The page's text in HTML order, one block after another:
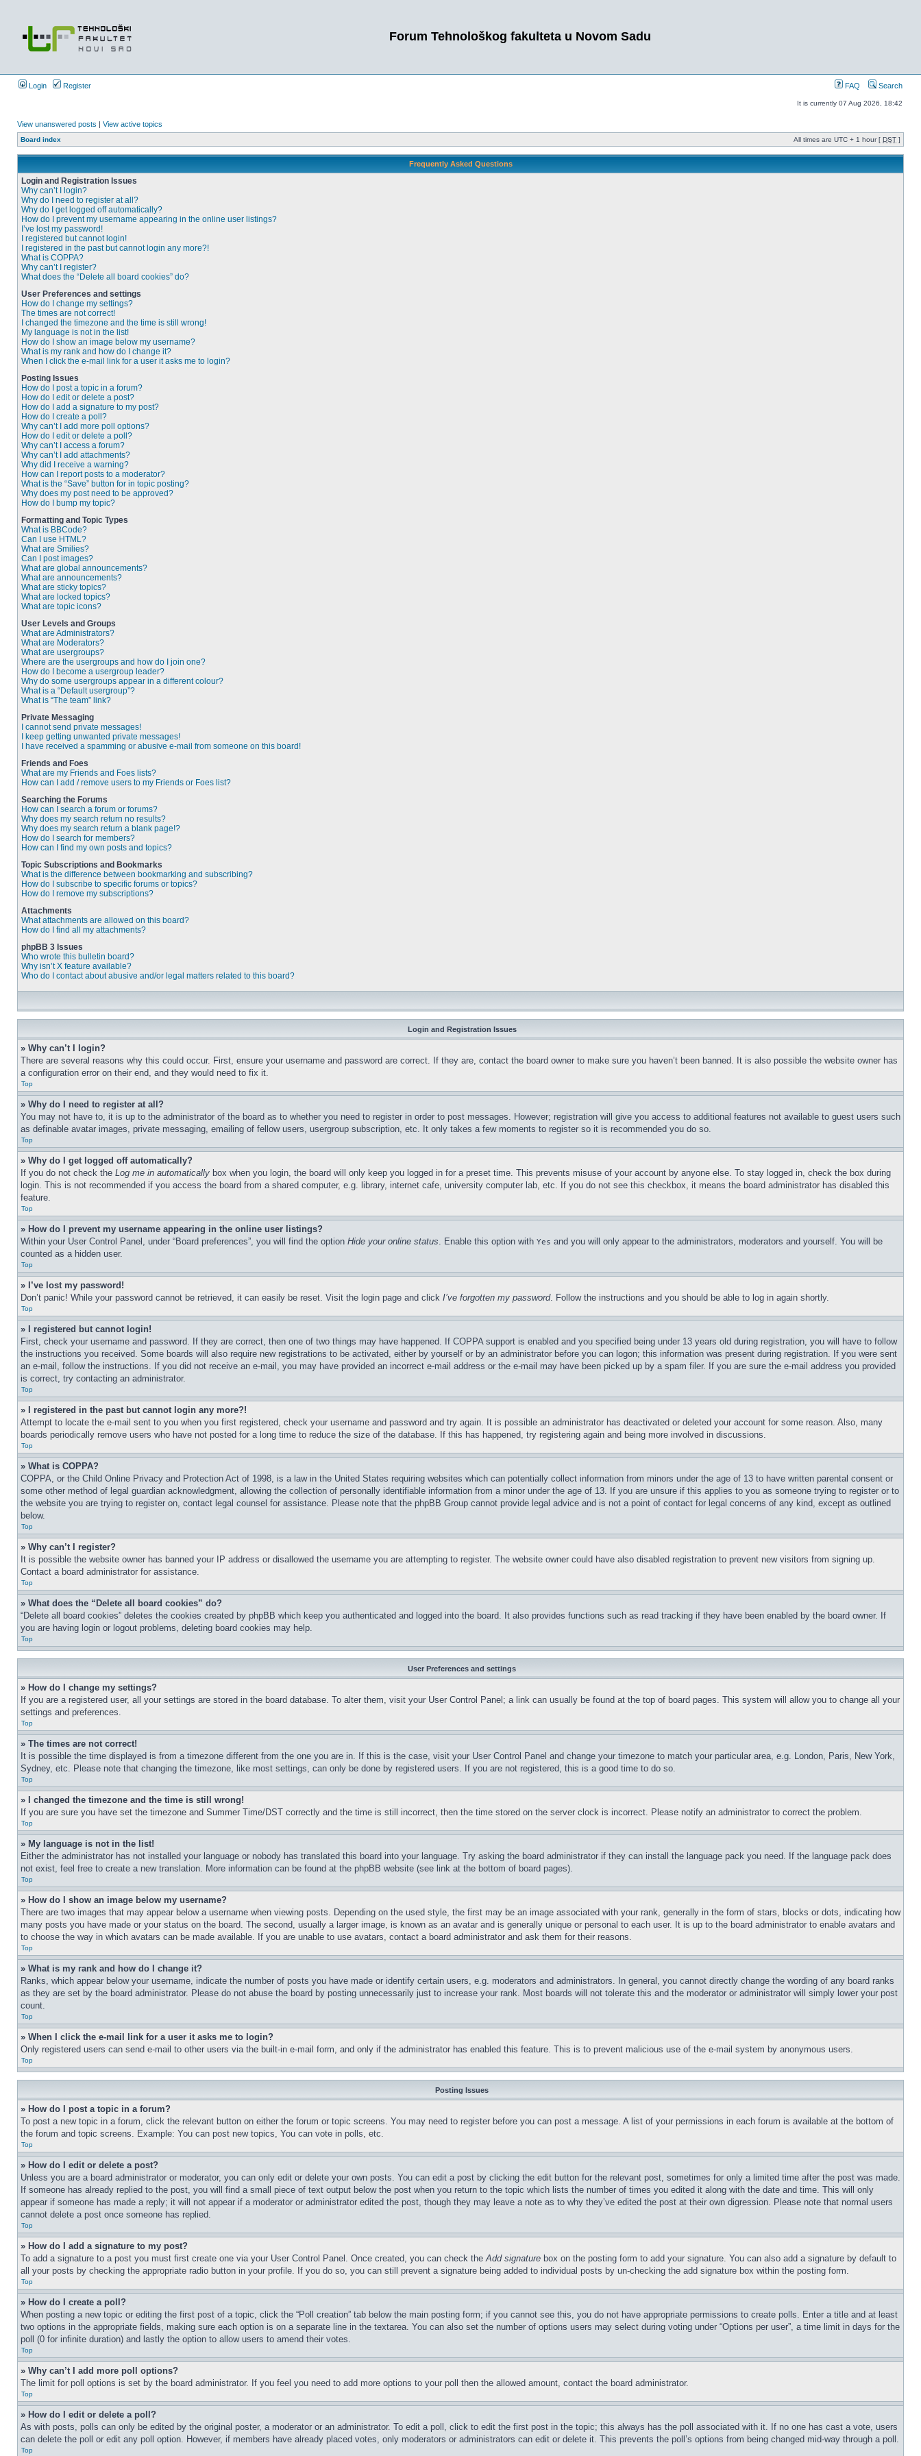
Forum Tehnološkog fakulteta u Novom Sadu
Login Register FAQ Search
It is currently 07 Aug 2026, 18:42
View unanswered posts | View active topics
Board index All times are UTC + 1 hour [ DST ]
Frequently Asked Questions
Login and Registration Issues
Why can’t I login?
Why do I need to register at all?
Why do I get logged off automatically?
How do I prevent my username appearing in the online user listings?
I’ve lost my password!
I registered but cannot login!
I registered in the past but cannot login any more?!
What is COPPA?
Why can’t I register?
What does the “Delete all board cookies” do?
User Preferences and settings
How do I change my settings?
The times are not correct!
I changed the timezone and the time is still wrong!
My language is not in the list!
How do I show an image below my username?
What is my rank and how do I change it?
When I click the e-mail link for a user it asks me to login?
Posting Issues
How do I post a topic in a forum?
How do I edit or delete a post?
How do I add a signature to my post?
How do I create a poll?
Why can’t I add more poll options?
How do I edit or delete a poll?
Why can’t I access a forum?
Why can’t I add attachments?
Why did I receive a warning?
How can I report posts to a moderator?
What is the “Save” button for in topic posting?
Why does my post need to be approved?
How do I bump my topic?
Formatting and Topic Types
What is BBCode?
Can I use HTML?
What are Smilies?
Can I post images?
What are global announcements?
What are announcements?
What are sticky topics?
What are locked topics?
What are topic icons?
User Levels and Groups
What are Administrators?
What are Moderators?
What are usergroups?
Where are the usergroups and how do I join one?
How do I become a usergroup leader?
Why do some usergroups appear in a different colour?
What is a “Default usergroup”?
What is “The team” link?
Private Messaging
I cannot send private messages!
I keep getting unwanted private messages!
I have received a spamming or abusive e-mail from someone on this board!
Friends and Foes
What are my Friends and Foes lists?
How can I add / remove users to my Friends or Foes list?
Searching the Forums
How can I search a forum or forums?
Why does my search return no results?
Why does my search return a blank page!?
How do I search for members?
How can I find my own posts and topics?
Topic Subscriptions and Bookmarks
What is the difference between bookmarking and subscribing?
How do I subscribe to specific forums or topics?
How do I remove my subscriptions?
Attachments
What attachments are allowed on this board?
How do I find all my attachments?
phpBB 3 Issues
Who wrote this bulletin board?
Why isn’t X feature available?
Who do I contact about abusive and/or legal matters related to this board?
Login and Registration Issues
» Why can’t I login?
There are several reasons why this could occur. First, ensure your username and password are correct. If they are, contact the board owner to make sure you haven’t been banned. It is also possible the website owner has
a configuration error on their end, and they would need to fix it.
Top
» Why do I need to register at all?
You may not have to, it is up to the administrator of the board as to whether you need to register in order to post messages. However; registration will give you access to additional features not available to guest users such
as definable avatar images, private messaging, emailing of fellow users, usergroup subscription, etc. It only takes a few moments to register so it is recommended you do so.
Top
» Why do I get logged off automatically?
If you do not check the Log me in automatically box when you login, the board will only keep you logged in for a preset time. This prevents misuse of your account by anyone else. To stay logged in, check the box during
login. This is not recommended if you access the board from a shared computer, e.g. library, internet cafe, university computer lab, etc. If you do not see this checkbox, it means the board administrator has disabled this
feature.
Top
» How do I prevent my username appearing in the online user listings?
Within your User Control Panel, under “Board preferences”, you will find the option Hide your online status. Enable this option with Yes and you will only appear to the administrators, moderators and yourself. You will be
counted as a hidden user.
Top
» I’ve lost my password!
Don’t panic! While your password cannot be retrieved, it can easily be reset. Visit the login page and click I’ve forgotten my password. Follow the instructions and you should be able to log in again shortly.
Top
» I registered but cannot login!
First, check your username and password. If they are correct, then one of two things may have happened. If COPPA support is enabled and you specified being under 13 years old during registration, you will have to follow
the instructions you received. Some boards will also require new registrations to be activated, either by yourself or by an administrator before you can logon; this information was present during registration. If you were sent
an e-mail, follow the instructions. If you did not receive an e-mail, you may have provided an incorrect e-mail address or the e-mail may have been picked up by a spam filer. If you are sure the e-mail address you provided
is correct, try contacting an administrator.
Top
» I registered in the past but cannot login any more?!
Attempt to locate the e-mail sent to you when you first registered, check your username and password and try again. It is possible an administrator has deactivated or deleted your account for some reason. Also, many
boards periodically remove users who have not posted for a long time to reduce the size of the database. If this has happened, try registering again and being more involved in discussions.
Top
» What is COPPA?
COPPA, or the Child Online Privacy and Protection Act of 1998, is a law in the United States requiring websites which can potentially collect information from minors under the age of 13 to have written parental consent or
some other method of legal guardian acknowledgment, allowing the collection of personally identifiable information from a minor under the age of 13. If you are unsure if this applies to you as someone trying to register or to
the website you are trying to register on, contact legal counsel for assistance. Please note that the phpBB Group cannot provide legal advice and is not a point of contact for legal concerns of any kind, except as outlined
below.
Top
» Why can’t I register?
It is possible the website owner has banned your IP address or disallowed the username you are attempting to register. The website owner could have also disabled registration to prevent new visitors from signing up.
Contact a board administrator for assistance.
Top
» What does the “Delete all board cookies” do?
“Delete all board cookies” deletes the cookies created by phpBB which keep you authenticated and logged into the board. It also provides functions such as read tracking if they have been enabled by the board owner. If
you are having login or logout problems, deleting board cookies may help.
Top
User Preferences and settings
» How do I change my settings?
If you are a registered user, all your settings are stored in the board database. To alter them, visit your User Control Panel; a link can usually be found at the top of board pages. This system will allow you to change all your
settings and preferences.
Top
» The times are not correct!
It is possible the time displayed is from a timezone different from the one you are in. If this is the case, visit your User Control Panel and change your timezone to match your particular area, e.g. London, Paris, New York,
Sydney, etc. Please note that changing the timezone, like most settings, can only be done by registered users. If you are not registered, this is a good time to do so.
Top
» I changed the timezone and the time is still wrong!
If you are sure you have set the timezone and Summer Time/DST correctly and the time is still incorrect, then the time stored on the server clock is incorrect. Please notify an administrator to correct the problem.
Top
» My language is not in the list!
Either the administrator has not installed your language or nobody has translated this board into your language. Try asking the board administrator if they can install the language pack you need. If the language pack does
not exist, feel free to create a new translation. More information can be found at the phpBB website (see link at the bottom of board pages).
Top
» How do I show an image below my username?
There are two images that may appear below a username when viewing posts. Depending on the used style, the first may be an image associated with your rank, generally in the form of stars, blocks or dots, indicating how
many posts you have made or your status on the board. The second, usually a larger image, is known as an avatar and is generally unique or personal to each user. It is up to the board administrator to enable avatars and
to choose the way in which avatars can be made available. If you are unable to use avatars, contact a board administrator and ask them for their reasons.
Top
» What is my rank and how do I change it?
Ranks, which appear below your username, indicate the number of posts you have made or identify certain users, e.g. moderators and administrators. In general, you cannot directly change the wording of any board ranks
as they are set by the board administrator. Please do not abuse the board by posting unnecessarily just to increase your rank. Most boards will not tolerate this and the moderator or administrator will simply lower your post
count.
Top
» When I click the e-mail link for a user it asks me to login?
Only registered users can send e-mail to other users via the built-in e-mail form, and only if the administrator has enabled this feature. This is to prevent malicious use of the e-mail system by anonymous users.
Top
Posting Issues
» How do I post a topic in a forum?
To post a new topic in a forum, click the relevant button on either the forum or topic screens. You may need to register before you can post a message. A list of your permissions in each forum is available at the bottom of
the forum and topic screens. Example: You can post new topics, You can vote in polls, etc.
Top
» How do I edit or delete a post?
Unless you are a board administrator or moderator, you can only edit or delete your own posts. You can edit a post by clicking the edit button for the relevant post, sometimes for only a limited time after the post was made.
If someone has already replied to the post, you will find a small piece of text output below the post when you return to the topic which lists the number of times you edited it along with the date and time. This will only
appear if someone has made a reply; it will not appear if a moderator or administrator edited the post, though they may leave a note as to why they’ve edited the post at their own digression. Please note that normal users
cannot delete a post once someone has replied.
Top
» How do I add a signature to my post?
To add a signature to a post you must first create one via your User Control Panel. Once created, you can check theAdd signature box on the posting form to add your signature. You can also add a signature by default to
all your posts by checking the appropriate radio button in your profile. If you do so, you can still prevent a signature being added to individual posts by un-checking the add signature box within the posting form.
Top
» How do I create a poll?
When posting a new topic or editing the first post of a topic, click the “Poll creation” tab below the main posting form; if you cannot see this, you do not have appropriate permissions to create polls. Enter a title and at least
two options in the appropriate fields, making sure each option is on a separate line in the textarea. You can also set the number of options users may select during voting under “Options per user”, a time limit in days for the
poll (0 for infinite duration) and lastly the option to allow users to amend their votes.
Top
» Why can’t I add more poll options?
The limit for poll options is set by the board administrator. If you feel you need to add more options to your poll then the allowed amount, contact the board administrator.
Top
» How do I edit or delete a poll?
As with posts, polls can only be edited by the original poster, a moderator or an administrator. To edit a poll, click to edit the first post in the topic; this always has the poll associated with it. If no one has cast a vote, users
can delete the poll or edit any poll option. However, if members have already placed votes, only moderators or administrators can edit or delete it. This prevents the poll’s options from being changed mid-way through a poll.
Top